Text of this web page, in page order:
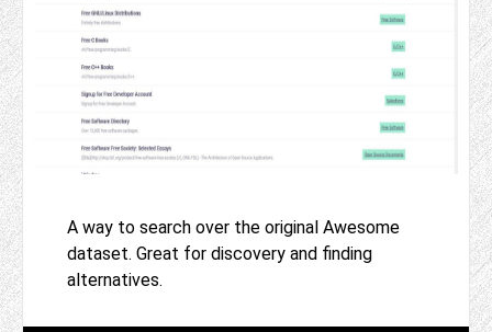
A way to search over the original Awesome
dataset. Great for discovery and finding
alternatives.